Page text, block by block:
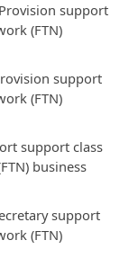
support
(FTN)
support
(FTN)
support class
business
support
(FTN)